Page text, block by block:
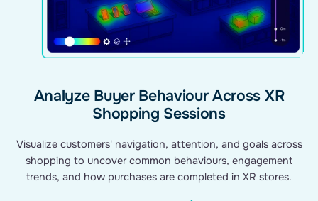
Analyze Buyer Behaviour Across XR
Shopping Sessions
Visualize customers' navigation, attention, and goals across
shopping to uncover common behaviours, engagement
trends, and how purchases are completed in XR stores.